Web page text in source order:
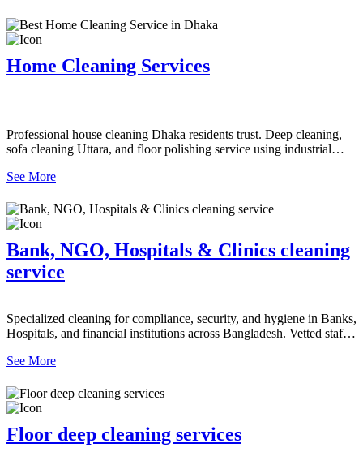
Home Cleaning Services
Professional house cleaning Dhaka residents trust. Deep cleaning,
sofa cleaning Uttara, and floor polishing service using industrial
See More
Bank, NGO, Hospitals & Clinics cleaning
service
Specialized cleaning for compliance, security, and hygiene in Banks,
Hospitals, and financial institutions across Bangladesh. Vetted staff.
See More
Floor deep cleaning services